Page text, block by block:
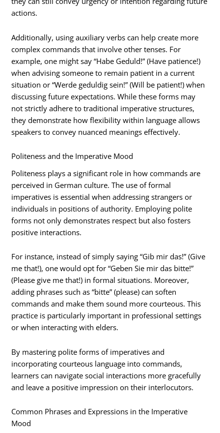
actions.
Additionally, using auxiliary verbs can help create more
complex commands that involve other tenses. For
example, one might say “Habe Geduld!” (Have patience!)
when advising someone to remain patient in a current
situation or “Werde geduldig sein!” (Will be patient!) when
discussing future expectations. While these forms may
not strictly adhere to traditional imperative structures,
they demonstrate how flexibility within language allows
speakers to convey nuanced meanings effectively.
Politeness and the Imperative Mood
Politeness plays a significant role in how commands are
perceived in German culture. The use of formal
imperatives is essential when addressing strangers or
individuals in positions of authority. Employing polite
forms not only demonstrates respect but also fosters
positive interactions.
For instance, instead of simply saying “Gib mir das!” (Give
me that!), one would opt for “Geben Sie mir das bitte!”
(Please give me that!) in formal situations. Moreover,
adding phrases such as “bitte” (please) can soften
commands and make them sound more courteous. This
practice is particularly important in professional settings
or when interacting with elders.
By mastering polite forms of imperatives and
incorporating courteous language into commands,
learners can navigate social interactions more gracefully
and leave a positive impression on their interlocutors.
Common Phrases and Expressions in the Imperative
Mood